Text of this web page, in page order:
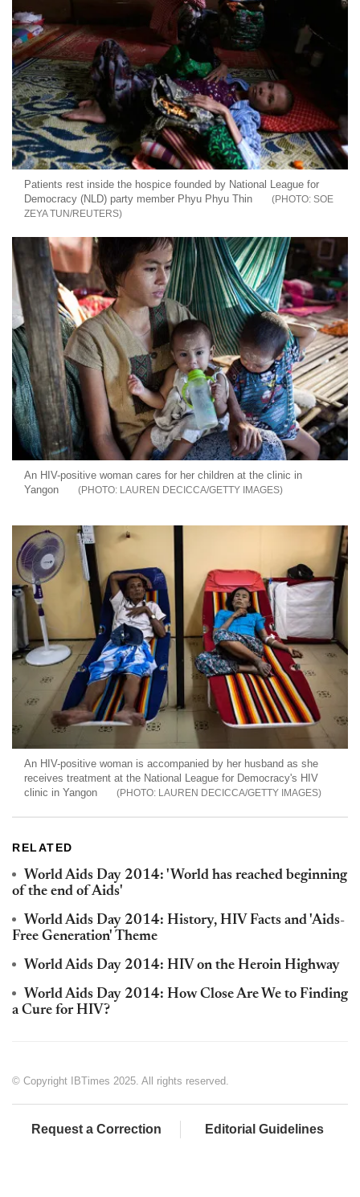
Patients rest inside the hospice founded by National League for
Democracy (NLD) party member Phyu Phyu Thin
SOE
ZEYA TUN/REUTERS
An HIV-positive woman cares for her children at the clinic in
Yangon
LAUREN DECICCA/GETTY IMAGES
An HIV-positive woman is accompanied by her husband as she
receives treatment at the National League for Democracy's HIV
clinic in Yangon
LAUREN DECICCA/GETTY IMAGES
RELATED
World Aids Day 2014: 'World has reached beginning
of the end of Aids'
World Aids Day 2014: History, HIV Facts and 'Aids-
Free Generation' Theme
World Aids Day 2014: HIV on the Heroin Highway
World Aids Day 2014: How Close Are We to Finding
a Cure for HIV?
© Copyright IBTimes 2025. All rights reserved.
Request a Correction Editorial Guidelines